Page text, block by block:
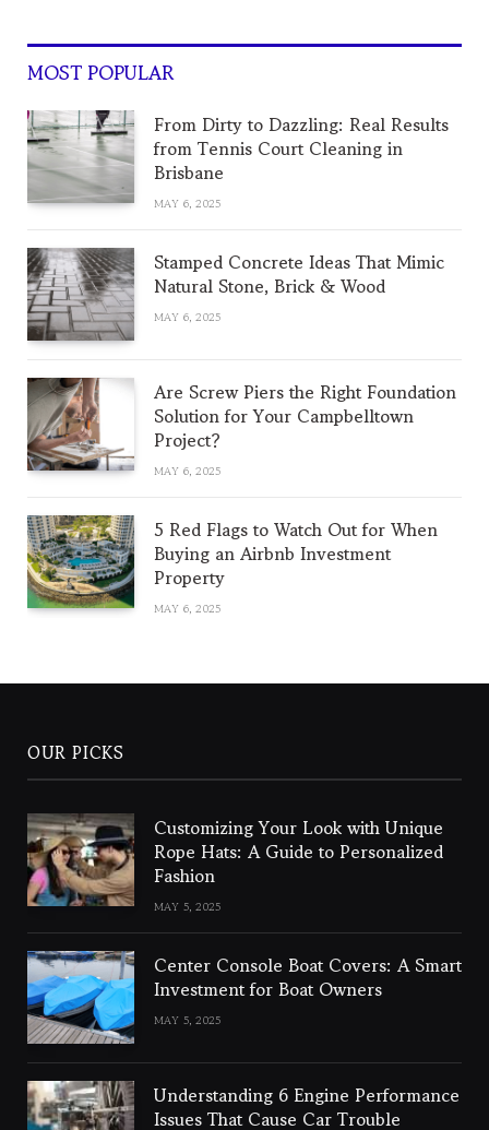
MOST POPULAR
From Dirty to Dazzling: Real Results
from Tennis Court Cleaning in
Brisbane
MAY 6, 2025
Stamped Concrete Ideas That Mimic
Natural Stone, Brick & Wood
MAY 6, 2025
Are Screw Piers the Right Foundation
Solution for Your Campbelltown
Project?
MAY 6, 2025
5 Red Flags to Watch Out for When
Buying an Airbnb Investment
Property
MAY 6, 2025
OUR PICKS
Customizing Your Look with Unique
Rope Hats: A Guide to Personalized
Fashion
MAY 5, 2025
Center Console Boat Covers: A Smart
Investment for Boat Owners
MAY 5, 2025
Understanding 6 Engine Performance
Issues That Cause Car Trouble